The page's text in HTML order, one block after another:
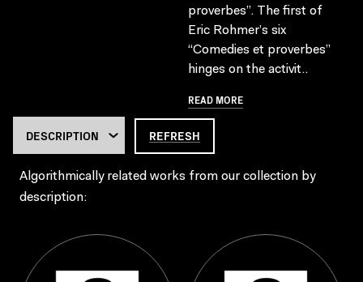
proverbes”. The first of
Eric Rohmer’s six
“Comedies et proverbes”
hinges on the activit..
READ MORE
REFRESH
Algorithmically related works from our collection by
description: